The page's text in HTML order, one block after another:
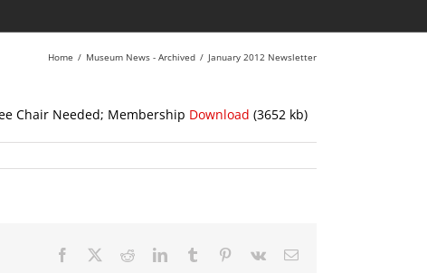
Home Museum News - Archived January 2012 Newsletter
Chair Needed; Membership Download (3652 kb)
Facebook RedditLinkedInTumblr Pinterest
Vk Email